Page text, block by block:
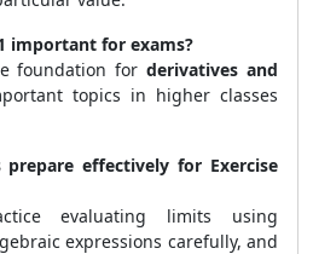
important for exams?
foundation forderivatives and
topics in higher classes
effectively for Exercise
evaluating limits using
expressions carefully, and